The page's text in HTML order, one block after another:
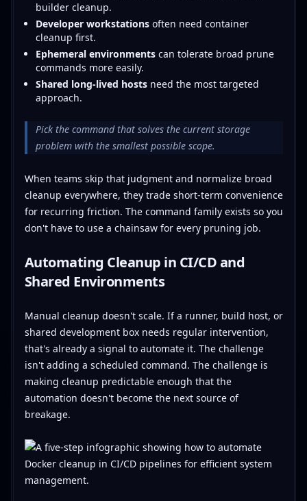
builder cleanup.
Developer workstationsoften need container
cleanup first.
Ephemeral environmentscan tolerate broad prune
commands more easily.
Shared long-lived hostsneed the most targeted
approach.
Pick the command that solves the current storage
problem with the smallest possible scope.
When teams skip that judgment and normalize broad
cleanup everywhere, they trade short-term convenience
for recurring friction. The command family exists so you
don't have to use a chainsaw for every pruning job.
Automating Cleanup in CI/CD and
Shared Environments
Manual cleanup doesn't scale. If a runner, build host, or
shared development box needs regular intervention,
that's already a signal to automate it. The challenge
isn't adding a scheduled command. The challenge is
making cleanup predictable enough that the
automation doesn't become the next source of
breakage.